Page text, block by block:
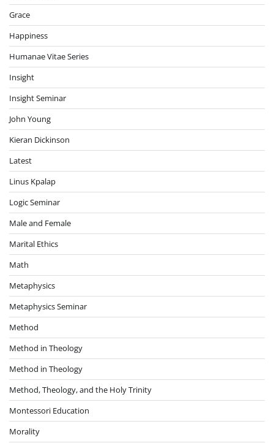
Grace
Happiness
Humanae Vitae Series
Insight
Insight Seminar
John Young
Kieran Dickinson
Latest
Linus Kpalap
Logic Seminar
Male and Female
Marital Ethics
Math
Metaphysics
Metaphysics Seminar
Method
Method in Theology
Method in Theology
Method, Theology, and the Holy Trinity
Montessori Education
Morality